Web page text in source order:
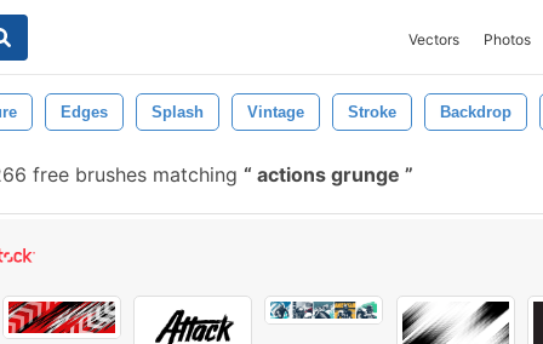
Vectors Photos
Edges Splash Vintage Stroke Backdrop
free brushes matching actions grunge